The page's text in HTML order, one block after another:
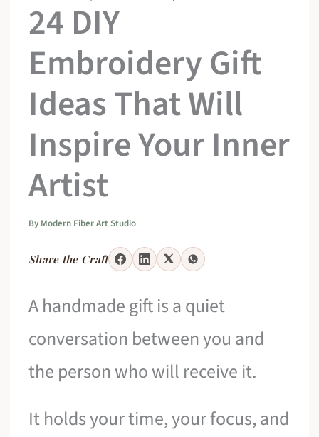
24 DIY
Embroidery Gift
Ideas That Will
Inspire Your Inner
Artist
By Modern Fiber Art Studio
Share the Craft
A handmade gift is a quiet
conversation between you and
the person who will receive it.
It holds your time, your focus, and